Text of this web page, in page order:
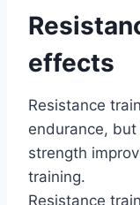
effects
Resistance
endurance,
strength
training.
Resistance